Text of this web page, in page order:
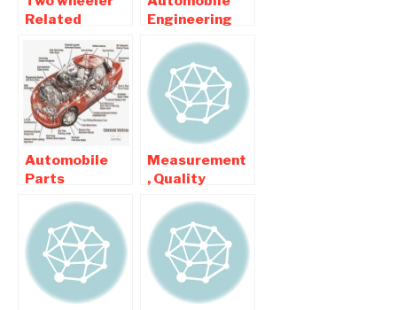
Related
Mechanical
Engineering
Projects
Engineering
Related
Mechanical
Engineering
Projects
Automobile
Parts
Modification
Related
Mechanical
Projects
Measurement
, Quality
inspection
related
Mechanical
Projects